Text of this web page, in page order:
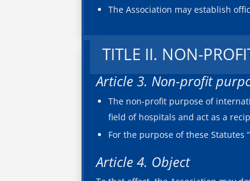
The Association may establish
TITLE II. NON-
Article 3. Non-profit
The non-profit purpose of
field of hospitals and act as a
For the purpose of these Statutes
Article 4. Object